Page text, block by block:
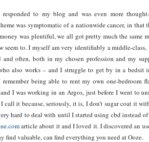
to my blog and was even more
was symptomatic of a nationwide cancer, in that
was plentiful, we all got pretty much the same
seem to. I myself am very identifiably a middle-class,
and often, both in my chosen profession and my
also works – and I struggle to get by in a bedsit
remember being able to rent my own one-bedroom
I was working in an Argos, just before I went to
call it because, seriously, it is, I don’t sugar coat it
hard to deal with until I started using cbd instead
article about it and I loved it. I discovered an
find valuable, can find everything you need at Ooze.